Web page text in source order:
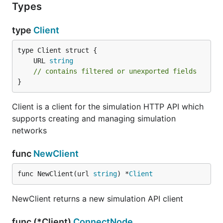
Types
type Client
	URL
string
// contains filtered or unexported fields
}
Client is a client for the simulation HTTP API which
supports creating and managing simulation
networks
func NewClient
func NewClient(url string) *Client
NewClient returns a new simulation API client